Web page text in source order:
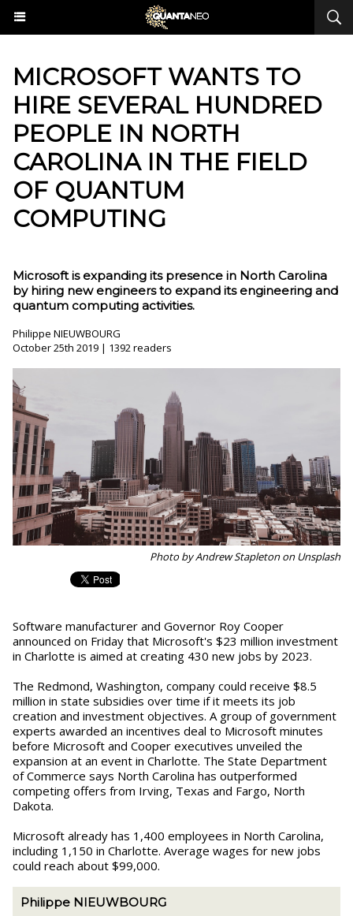
MICROSOFT WANTS TO
HIRE SEVERAL HUNDRED
PEOPLE IN NORTH
CAROLINA IN THE FIELD
OF QUANTUM
COMPUTING
Microsoft is expanding its presence in North Carolina
by hiring new engineers to expand its engineering and
quantum computing activities.
Philippe NIEUWBOURG
October 25th 2019 | 1392 readers
Photo by Andrew Stapleton on Unsplash
Software manufacturer and Governor Roy Cooper
announced on Friday that Microsoft's $23 million investment
in Charlotte is aimed at creating 430 new jobs by 2023.
The Redmond, Washington, company could receive $8.5
million in state subsidies over time if it meets its job
creation and investment objectives. A group of government
experts awarded an incentives deal to Microsoft minutes
before Microsoft and Cooper executives unveiled the
expansion at an event in Charlotte. The State Department
of Commerce says North Carolina has outperformed
competing offers from Irving, Texas and Fargo, North
Dakota.
Microsoft already has 1,400 employees in North Carolina,
including 1,150 in Charlotte. Average wages for new jobs
could reach about $99,000.
Philippe NIEUWBOURG